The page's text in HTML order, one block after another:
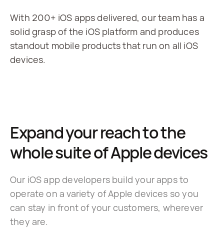
With 200+ iOS apps delivered, our team has a
solid grasp of the iOS platform and produces
standout mobile products that run on all iOS
devices.
Expand your reach to the
whole suite of Apple devices
Our iOS app developers build your apps to
operate on a variety of Apple devices so you
can stay in front of your customers, wherever
they are.